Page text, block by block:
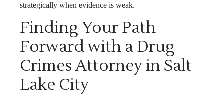
strategically when evidence is weak.
Finding Your Path
Forward with a Drug
Crimes Attorney in Salt
Lake City